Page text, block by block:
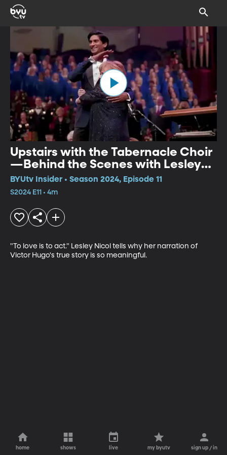
Upstairs with the Tabernacle Choir
—Behind the Scenes with Lesley
Nicol
BYUtv Insider • Season 2024, Episode 11
S2024 E11 • 4m
"To love is to act." Lesley Nicol tells why her narration of
Victor Hugo's true story is so meaningful.
home shows live my byutv sign up / in